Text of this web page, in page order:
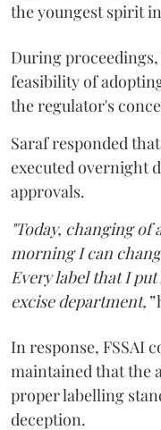
the youngest spirit
During
feasibility of
the regulator's
Saraf responded
executed overnight
approvals.
"Today, changing
morning I can
Every label that I
excise department,”
In response, FSSAI
maintained that the
proper labelling
deception.